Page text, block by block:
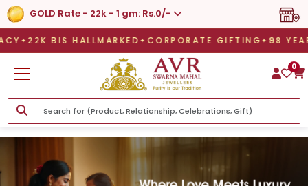
22K BIS HALLMARKED CORPORATE GIFTING 98
GOLD Rate - 22k - 1 gm: Rs.0/-
22K BIS HALLMARKED CORPORATE GIFTING 98 YEAR
0